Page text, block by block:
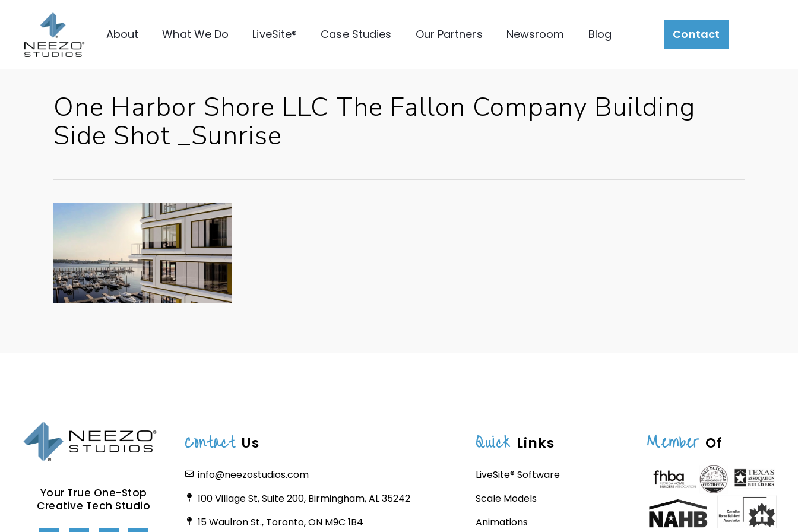
About What We Do LiveSite® Case Studies Our Partners Newsroom Blog Contact
One Harbor Shore LLC The Fallon Company Building
Side Shot _Sunrise
Your True One-Stop
Creative Tech Studio
Contact Us
info@neezostudios.com
100 Village St, Suite 200, Birmingham, AL 35242
15 Waulron St., Toronto, ON M9C 1B4
Quick Links
LiveSite® Software
Scale Models
Animations
Member Of